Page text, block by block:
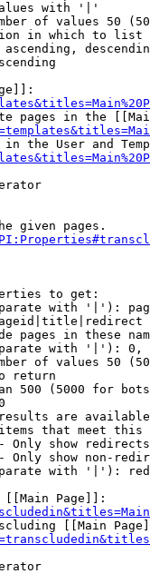
with '|'
of values 50
in which to list
pages in the
the User and
given pages.
to get:
with '|'):
pages in these
with '|'):
of values 50
return
500 (5000 for
are
that meet this
Only show redirects
Only show non-
with '|'):
Page]]:
[[Main